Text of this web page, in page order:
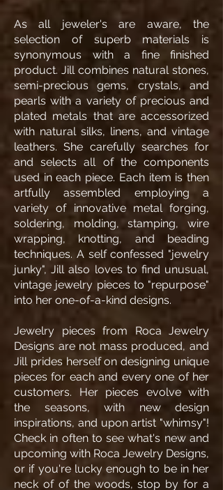
As all jeweler's are aware, the
selection of superb materials is
synonymous with a fine finished
product. Jill combines natural stones,
semi-precious gems, crystals, and
pearls with a variety of precious and
plated metals that are accessorized
with natural silks, linens, and vintage
leathers. She carefully searches for
and selects all of the components
used in each piece. Each item is then
artfully assembled employing a
variety of innovative metal forging,
soldering, molding, stamping, wire
wrapping, knotting, and beading
techniques. A self confessed "jewelry
junky", Jill also loves to find unusual,
vintage jewelry pieces to "repurpose"
into her one-of-a-kind designs.
Jewelry pieces from Roca Jewelry
Designs are not mass produced, and
Jill prides herself on designing unique
pieces for each and every one of her
customers. Her pieces evolve with
the seasons, with new design
inspirations, and upon artist "whimsy"!
Check in often to see what's new and
upcoming with Roca Jewelry Designs,
or if you're lucky enough to be in her
neck of of the woods, stop by for a